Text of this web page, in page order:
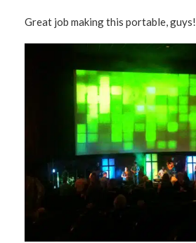
Great job making this portable, guys!